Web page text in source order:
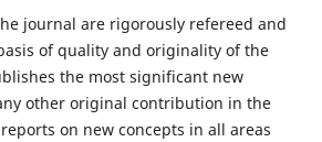
journal are rigorously refereed and
of quality and originality of the
the most significant new
other original contribution in the
on new concepts in all areas